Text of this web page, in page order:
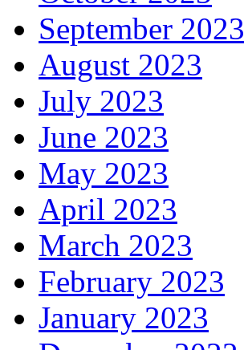
September 2023
August 2023
July 2023
June 2023
May 2023
April 2023
March 2023
February 2023
January 2023